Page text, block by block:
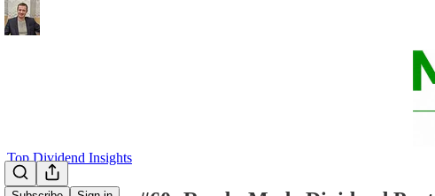
Top Dividend Insights